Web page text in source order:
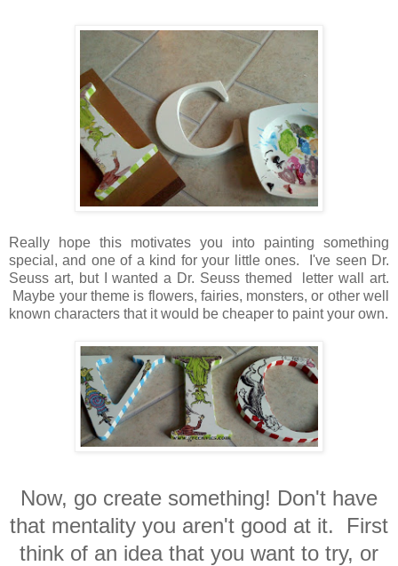
Really hope this motivates you into painting something
special, and one of a kind for your little ones. I've seen Dr.
Seuss art, but I wanted a Dr. Seuss themed letter wall art.
Maybe your theme is flowers, fairies, monsters, or other well
known characters that it would be cheaper to paint your own.
Now, go create something! Don't have
that mentality you aren't good at it. First
think of an idea that you want to try, or